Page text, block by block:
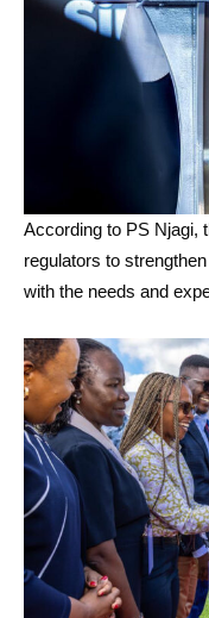
According to PS Njagi,
regulators to
with the needs and